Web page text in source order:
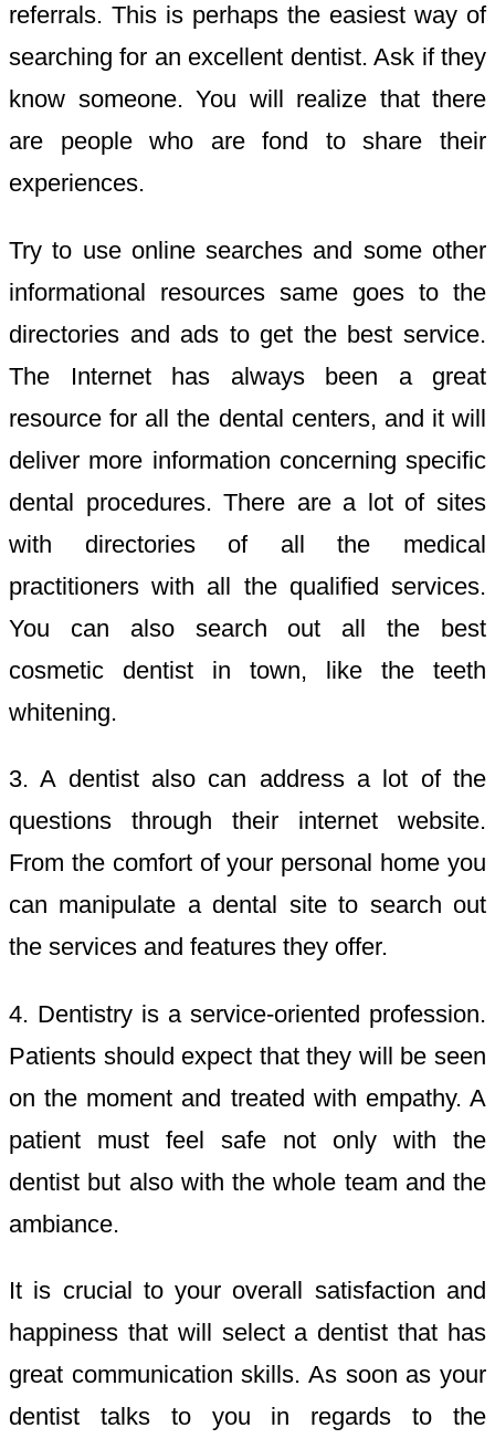
referrals. This is perhaps the easiest way of
searching for an excellent dentist. Ask if they
know someone. You will realize that there
are people who are fond to share their
experiences.
Try to use online searches and some other
informational resources same goes to the
directories and ads to get the best service.
The Internet has always been a great
resource for all the dental centers, and it will
deliver more information concerning specific
dental procedures. There are a lot of sites
with directories of all the medical
practitioners with all the qualified services.
You can also search out all the best
cosmetic dentist in town, like the teeth
whitening.
3. A dentist also can address a lot of the
questions through their internet website.
From the comfort of your personal home you
can manipulate a dental site to search out
the services and features they offer.
4. Dentistry is a service-oriented profession.
Patients should expect that they will be seen
on the moment and treated with empathy. A
patient must feel safe not only with the
dentist but also with the whole team and the
ambiance.
It is crucial to your overall satisfaction and
happiness that will select a dentist that has
great communication skills. As soon as your
dentist talks to you in regards to the